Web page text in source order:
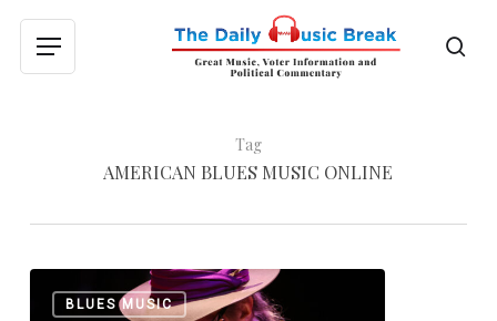
main
Menu
Tag
AMERICAN BLUES MUSIC ONLINE
Christmas
BLUES MUSIC
0